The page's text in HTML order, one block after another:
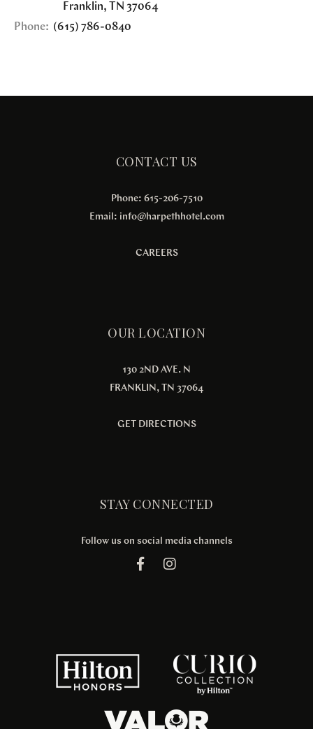
Franklin, TN 37064
Phone: (615) 786-0840
CONTACT US
Phone: 615-206-7510
Email: info@harpethhotel.com
CAREERS
OUR LOCATION
130 2ND AVE. N
FRANKLIN, TN 37064
GET DIRECTIONS
STAY CONNECTED
Follow us on social media channels